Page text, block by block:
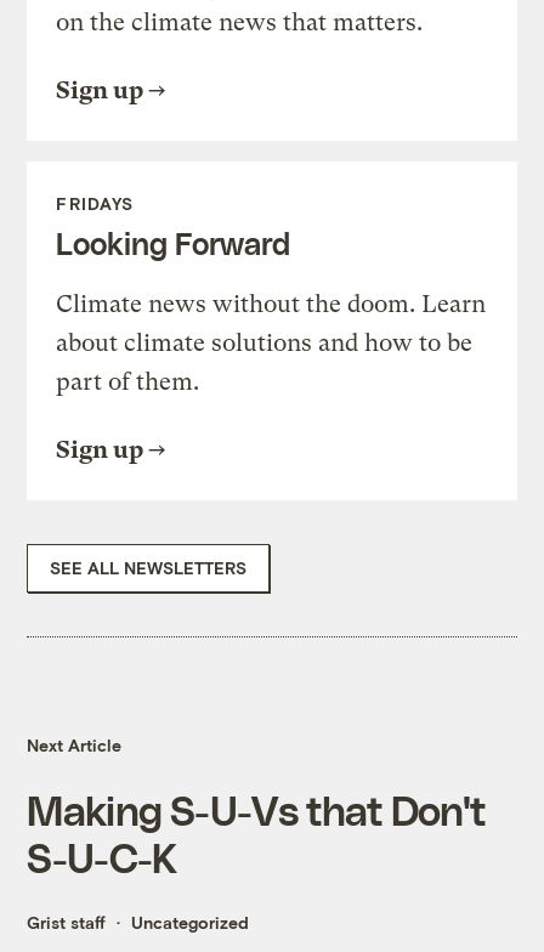
on the climate news that matters.
Sign up
FRIDAYS
Looking Forward
Climate news without the doom. Learn
about climate solutions and how to be
part of them.
Sign up
SEE ALL NEWSLETTERS
Next Article
Making S-U-Vs that Don't
S-U-C-K
Grist staff Uncategorized